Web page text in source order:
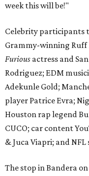
week this will be!"
Celebrity participants
Grammy-winning Ruff
Furious actress and
Rodriguez; EDM
Adekunle Gold;
player Patrice Evra;
Houston rap legend
CUCO; car content
& Juca Viapri; and
The stop in Bandera